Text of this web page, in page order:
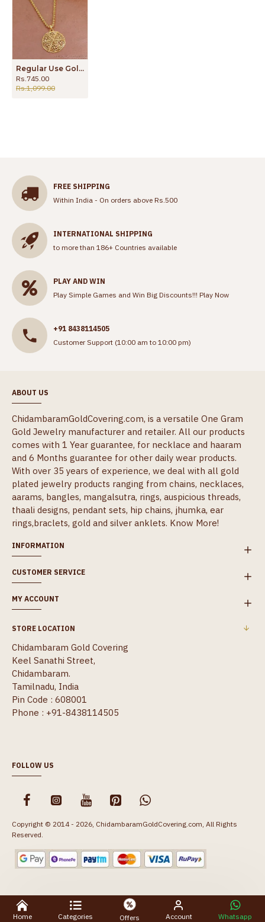
Regular Use Gold Imitation Flower Dollar Chain Shop Online BGDR1381
Rs.745.00
Rs.1,099.00
FREE SHIPPING
Within India - On orders above Rs.500
INTERNATIONAL SHIPPING
to more than 186+ Countries available
PLAY AND WIN
Play Simple Games and Win Big Discounts!!! Play Now
+91 8438114505
Customer Support (10:00 am to 10:00 pm)
ABOUT US
ChidambaramGoldCovering.com, is a versatile One Gram
Gold Jewelry manufacturer and retailer. All our products
comes with 1 Year guarantee, for necklace and haaram
and 6 Months guarantee for other daily wear products.
With over 35 years of experience, we deal with all gold
plated jewelry products ranging from chains, necklaces,
aarams, bangles, mangalsutra, rings, auspicious threads,
thaali designs, pendant sets, hip chains, jhumka, ear
rings,braclets, gold and silver anklets. Know More!
INFORMATION
CUSTOMER SERVICE
MY ACCOUNT
STORE LOCATION
Chidambaram Gold Covering
Keel Sanathi Street,
Chidambaram.
Tamilnadu, India
Pin Code : 608001
Phone : +91-8438114505
FOLLOW US
Copyright © 2014 - 2026, ChidambaramGoldCovering.com, All Rights
Reserved.
Home Categories Offers Account Whatsapp